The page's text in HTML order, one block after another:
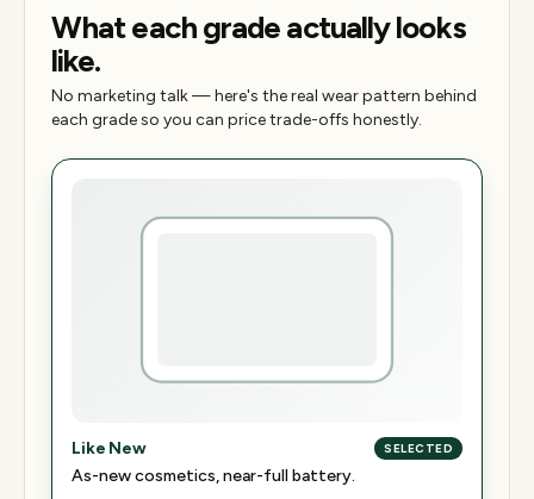
What each grade actually looks
like.
No marketing talk — here's the real wear pattern behind
each grade so you can price trade-offs honestly.
Like New SELECTED
As-new cosmetics, near-full battery.